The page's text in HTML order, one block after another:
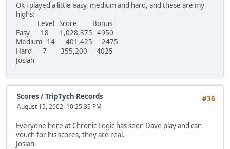
Ok i played a little easy, medium and hard, and these are my
highs:
Level Score Bonus
Easy 18 1,028,375 4950
Medium 14 401,425 2475
Hard 7 355,200 4025
Josiah
#36
Scores /TripTych Records
August 15, 2002, 10:25:35 PM
Everyone here at Chronic Logic has seen Dave play and can
vouch for his scores, they are real.
Josiah